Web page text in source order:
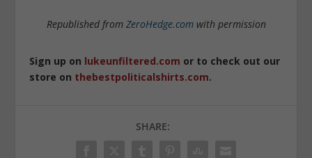
Republished from ZeroHedge.comwith permission
Sign up on lukeunfiltered.com or to check out our
store on thebestpoliticalshirts.com.
SHARE: